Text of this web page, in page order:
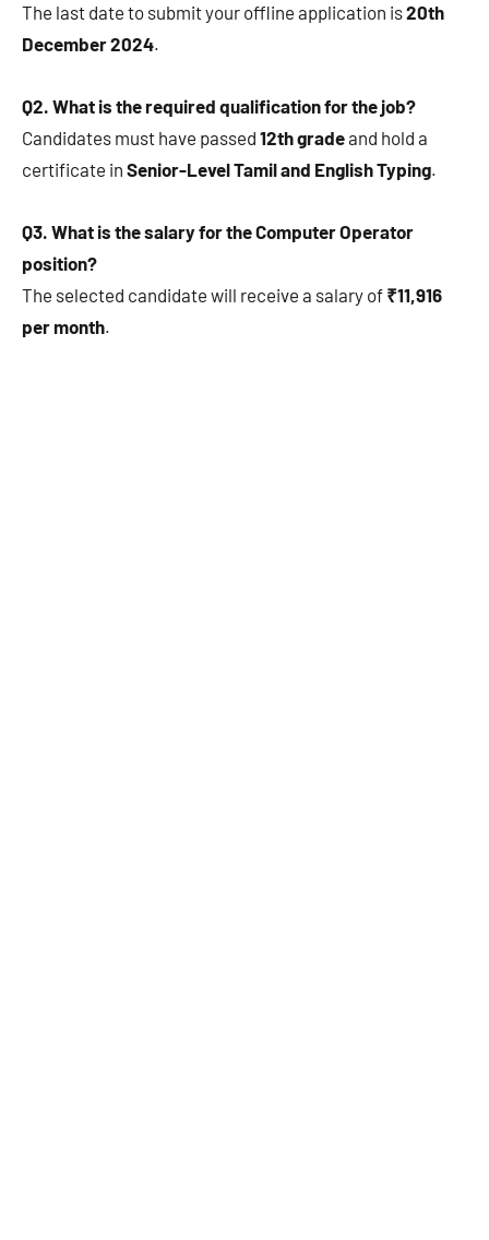
The last date to submit your offline application is20th
December 2024.
Q2. What is the required qualification for the job?
Candidates must have passed 12th gradeand hold a
certificate in Senior-Level Tamil and English Typing.
Q3. What is the salary for the Computer Operator
position?
The selected candidate will receive a salary of ₹11,916
per month.